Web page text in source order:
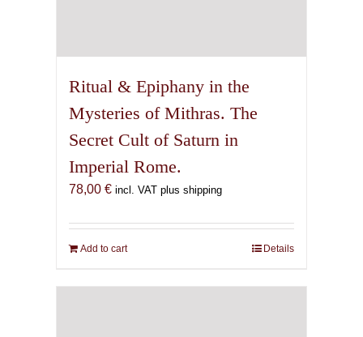
Ritual & Epiphany in the
Mysteries of Mithras. The
Secret Cult of Saturn in
Imperial Rome.
78,00 € incl. VAT plus shipping
Add to cart Details